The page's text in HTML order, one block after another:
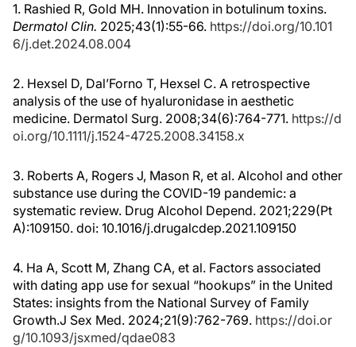
1. Rashied R, Gold MH. Innovation in botulinum toxins.
Dermatol Clin. 2025;43(1):55-66. https://doi.org/10.101
6/j.det.2024.08.004
2. Hexsel D, Dal’Forno T, Hexsel C. A retrospective
analysis of the use of hyaluronidase in aesthetic
medicine. Dermatol Surg. 2008;34(6):764-771. https://d
oi.org/10.1111/j.1524-4725.2008.34158.x
3. Roberts A, Rogers J, Mason R, et al. Alcohol and other
substance use during the COVID-19 pandemic: a
systematic review. Drug Alcohol Depend. 2021;229(Pt
A):109150. doi: 10.1016/j.drugalcdep.2021.109150
4. Ha A, Scott M, Zhang CA, et al. Factors associated
with dating app use for sexual “hookups” in the United
States: insights from the National Survey of Family
Growth.J Sex Med. 2024;21(9):762-769. https://doi.or
g/10.1093/jsxmed/qdae083